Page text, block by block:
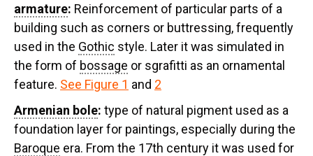
armature: Reinforcement of particular parts of a
building such as corners or buttressing, frequently
used in the Gothic style. Later it was simulated in
the form of bossage or sgrafitti as an ornamental
feature. See Figure 1 and 2
Armenian bole: type of natural pigment used as a
foundation layer for paintings, especially during the
Baroque era. From the 17th century it was used for